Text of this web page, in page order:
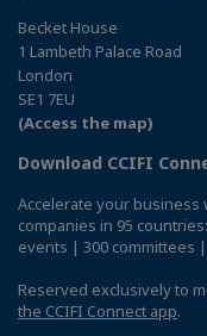
Becket House
1 Lambeth Palace Road
London
SE1 7EU
(Access the map)
Download CCIFI
Accelerate your business
companies in 95
events | 300 committees
Reserved exclusively to
the CCIFI Connect app.